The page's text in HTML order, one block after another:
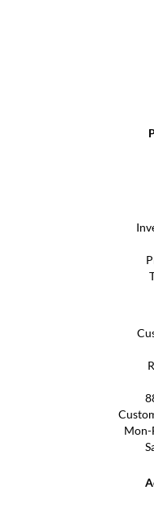
Mon-